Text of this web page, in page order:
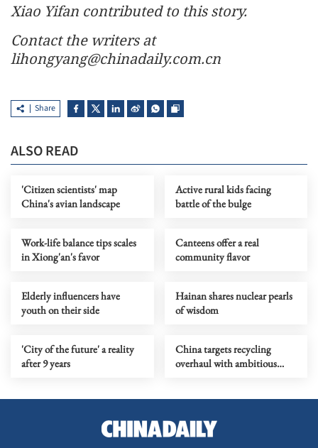
Xiao Yifan contributed to this story.
Contact the writers at
lihongyang@chinadaily.com.cn
Share
ALSO READ
'Citizen scientists' map
China's avian landscape
Active rural kids facing
battle of the bulge
Work-life balance tips scales
in Xiong'an's favor
Canteens offer a real
community flavor
Elderly influencers have
youth on their side
Hainan shares nuclear pearls
of wisdom
'City of the future' a reality
after 9 years
China targets recycling
overhaul with ambitious